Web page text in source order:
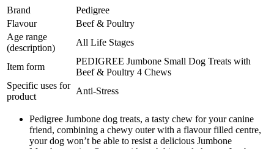
Brand
Pedigree
Flavour
Beef & Poultry
Age range
(description)
All Life Stages
Item form
PEDIGREE Jumbone Small Dog Treats with
Beef & Poultry 4 Chews
Specific uses for
product
Anti-Stress
Pedigree Jumbone dog treats, a tasty chew for your canine
friend, combining a chewy outer with a flavour filled centre,
your dog won’t be able to resist a delicious Jumbone